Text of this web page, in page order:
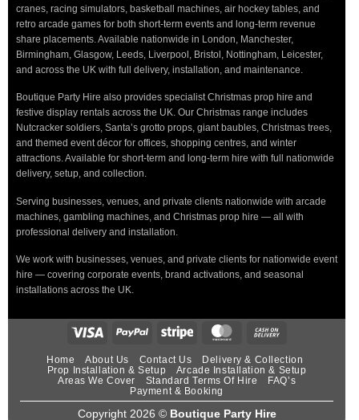
cranes, racing simulators, basketball machines, air hockey tables, and
retro arcade games for both short-term events and long-term revenue
share placements. Available nationwide in London, Manchester,
Birmingham, Glasgow, Leeds, Liverpool, Bristol, Nottingham, Leicester,
and across the UK with full delivery, installation, and maintenance.
Boutique Party Hire also provides specialist Christmas prop hire and
festive display rentals across the UK. Our Christmas range includes
Nutcracker soldiers, Santa’s grotto props, giant baubles, Christmas trees,
and themed event décor for offices, shopping centres, and winter
attractions. Available for short-term and long-term hire with full nationwide
delivery, setup, and collection.
Serving businesses, venues, and private clients nationwide with arcade
machines, gambling machines, and Christmas prop hire — all with
professional delivery and installation.
We work with businesses, venues, and private clients for nationwide event
hire — covering corporate events, brand activations, and seasonal
installations across the UK.
Home About Us Contact Us
Delivery & Collection
Prop Installation & Setup
Arcade Installation & Setup
Areas We Cover
Standard Terms Of Hire
FAQ’s
Payment & Booking
Copyright 2026 © Boutique Party Hire